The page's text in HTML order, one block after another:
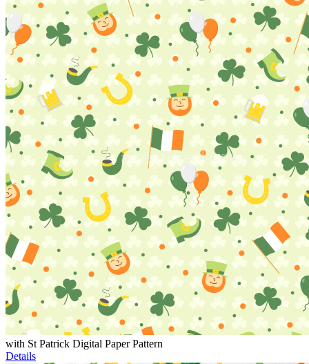
with St Patrick Digital Paper Pattern
Details